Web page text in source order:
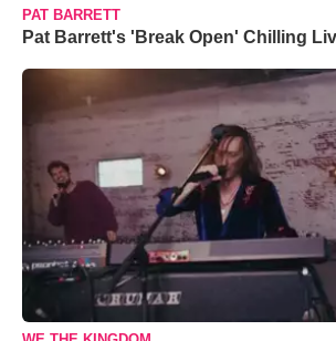
PAT BARRETT
Pat Barrett's 'Break Open' Chilling